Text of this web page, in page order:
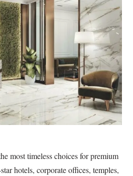
most timeless choices for premium
hotels, corporate offices, temples,